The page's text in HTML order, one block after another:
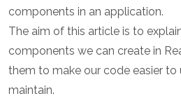
components in an application.
The aim of this article is to
components we can create in
them to make our code easier to
maintain.